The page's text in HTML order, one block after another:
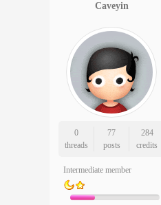
Caveyin
0
threads
77
posts
284
credits
Intermediate member